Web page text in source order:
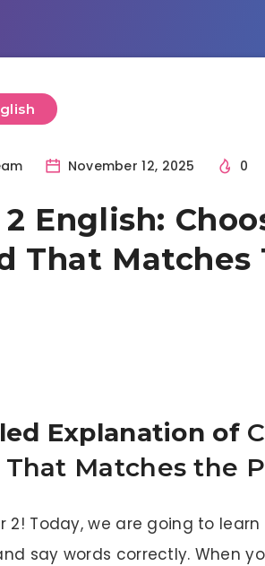
November 12, 2025 0
2 English:
That Matches
Explanation of
That Matches the
2! Today, we are going to
say words correctly. When